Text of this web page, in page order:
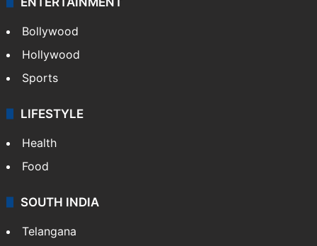
Bollywood
Hollywood
Sports
LIFESTYLE
Health
Food
SOUTH INDIA
Telangana